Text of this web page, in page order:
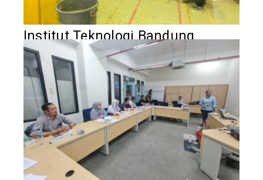
Institut Teknologi Bandung